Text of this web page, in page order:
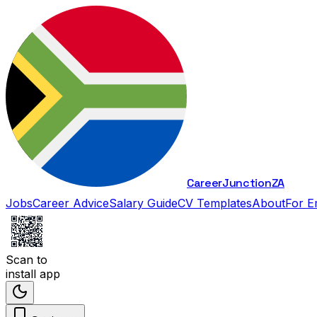
CareerJunctionZA
JobsCareer AdviceSalary GuideCV TemplatesAboutFor
Scan to
install app